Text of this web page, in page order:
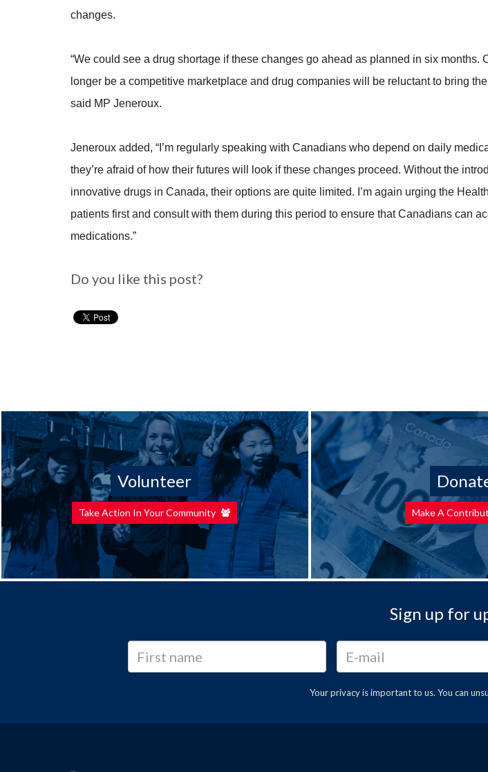
changes.
“We could see a drug shortage if these changes go ahead as planned in six months.
longer be a competitive marketplace and drug companies will be reluctant to bring
said MP Jeneroux.
Jeneroux added, “I’m regularly speaking with Canadians who depend on daily
they’re afraid of how their futures will look if these changes proceed. Without the
innovative drugs in Canada, their options are quite limited. I’m again urging the
patients first and consult with them during this period to ensure that Canadians can
medications.”
Do you like this post?
Volunteer
Take Action In Your Community Make A
Sign up for
Your privacy is important to us. You can